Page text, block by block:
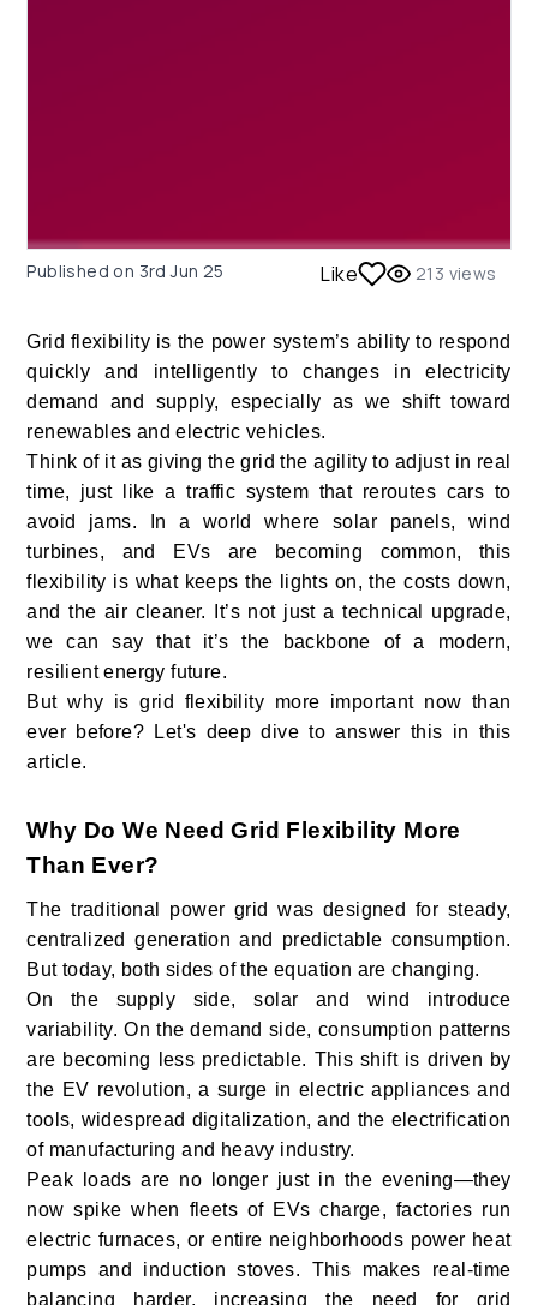
Published on 3rd Jun 25 Like 213 views
Grid flexibility is the power system’s ability to respond
quickly and intelligently to changes in electricity
demand and supply, especially as we shift toward
renewables and electric vehicles.
Think of it as giving the grid the agility to adjust in real
time, just like a traffic system that reroutes cars to
avoid jams. In a world where solar panels, wind
turbines, and EVs are becoming common, this
flexibility is what keeps the lights on, the costs down,
and the air cleaner. It’s not just a technical upgrade,
we can say that it’s the backbone of a modern,
resilient energy future.
But why is grid flexibility more important now than
ever before? Let's deep dive to answer this in this
article.
Why Do We Need Grid Flexibility More
Than Ever?
The traditional power grid was designed for steady,
centralized generation and predictable consumption.
But today, both sides of the equation are changing.
On the supply side, solar and wind introduce
variability. On the demand side, consumption patterns
are becoming less predictable. This shift is driven by
the EV revolution, a surge in electric appliances and
tools, widespread digitalization, and the electrification
of manufacturing and heavy industry.
Peak loads are no longer just in the evening—they
now spike when fleets of EVs charge, factories run
electric furnaces, or entire neighborhoods power heat
pumps and induction stoves. This makes real-time
balancing harder, increasing the need for grid